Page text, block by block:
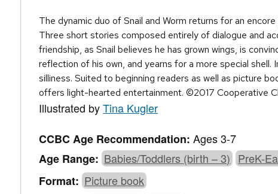
The dynamic duo of Snail and Worm returns for an
Three short stories composed entirely of dialogue and
friendship, as Snail believes he has grown wings, is
reflection of his own, and yearns for a more special shell.
silliness. Suited to beginning readers as well as picture
offers light-hearted entertainment. ©2017 Cooperative
Illustrated byTina Kugler
CCBC Age Recommendation:Ages 3-7
Age Range: Babies/Toddlers (birth – 3) PreK-
Format: Picture book